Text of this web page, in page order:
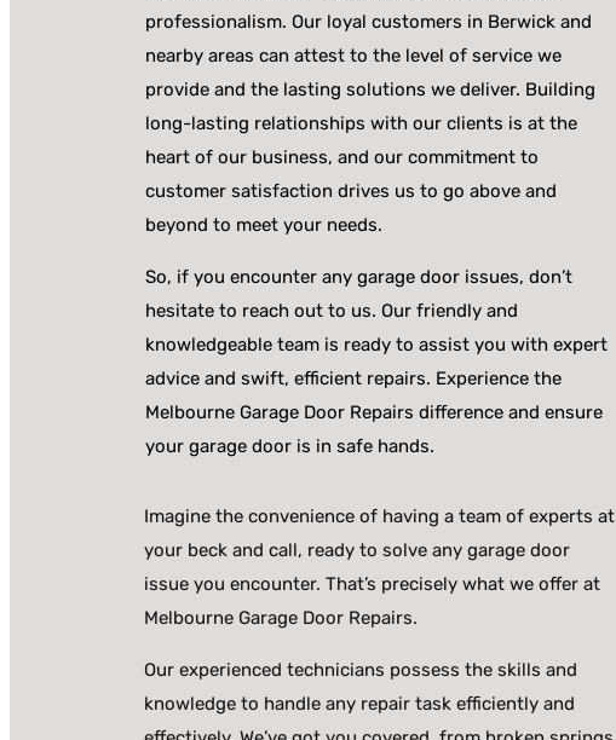
professionalism. Our loyal customers in Berwick and
nearby areas can attest to the level of service we
provide and the lasting solutions we deliver. Building
long-lasting relationships with our clients is at the
heart of our business, and our commitment to
customer satisfaction drives us to go above and
beyond to meet your needs.
So, if you encounter any garage door issues, don’t
hesitate to reach out to us. Our friendly and
knowledgeable team is ready to assist you with expert
advice and swift, efficient repairs. Experience the
Melbourne Garage Door Repairs difference and ensure
your garage door is in safe hands.
Imagine the convenience of having a team of experts at
your beck and call, ready to solve any garage door
issue you encounter. That’s precisely what we offer at
Melbourne Garage Door Repairs.
Our experienced technicians possess the skills and
knowledge to handle any repair task efficiently and